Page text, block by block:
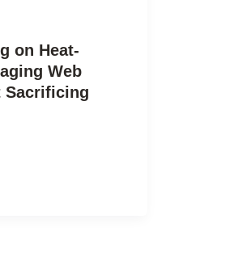
on Heat-
Web
Sacrificing